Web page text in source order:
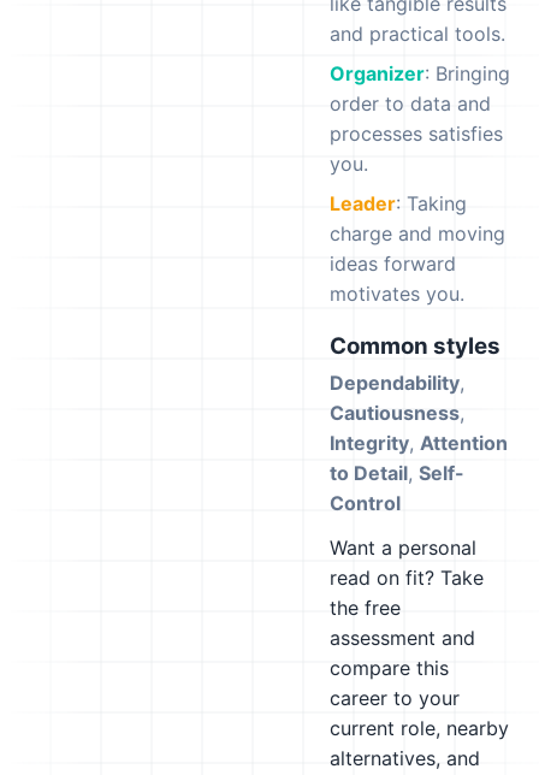
and practical tools.
Organizer: Bringing
order to data and
processes satisfies
you.
Leader: Taking
charge and moving
ideas forward
motivates you.
Common styles
Dependability,
Cautiousness,
Integrity, Attention
to Detail, Self-
Control
Want a personal
read on fit? Take
the free
assessment and
compare this
career to your
current role, nearby
alternatives, and